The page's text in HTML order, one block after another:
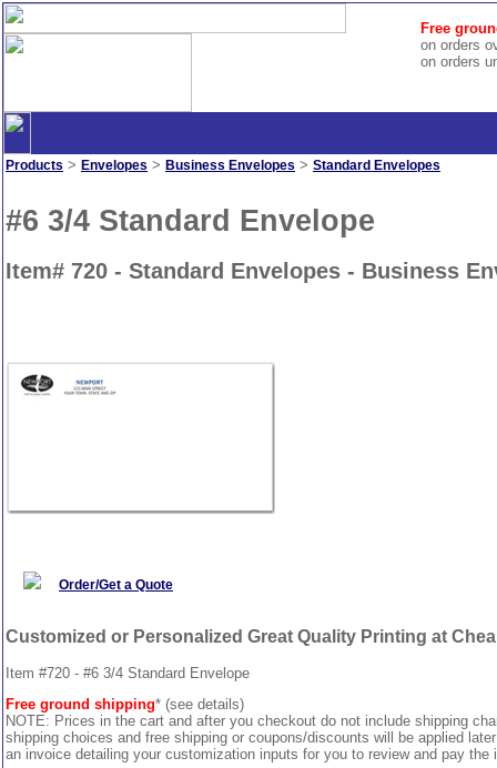
Free
on orders
on orders
Products > Envelopes > Business Envelopes > Standard Envelopes
#6 3/4 Standard Envelope
Item# 720 - Standard Envelopes - Business
Order/Get a Quote
Customized or Personalized Great Quality Printing at
Item #720 - #6 3/4 Standard Envelope
Free ground shipping* (see details)
NOTE: Prices in the cart and after you checkout do not include shipping
shipping choices and free shipping or coupons/discounts will be applied
an invoice detailing your customization inputs for you to review and pay the